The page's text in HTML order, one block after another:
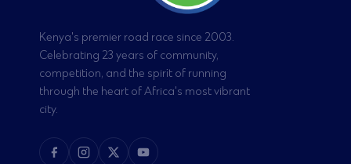
Kenya's premier road race since 2003.
Celebrating 23 years of community,
competition, and the spirit of running
through the heart of Africa's most vibrant
city.